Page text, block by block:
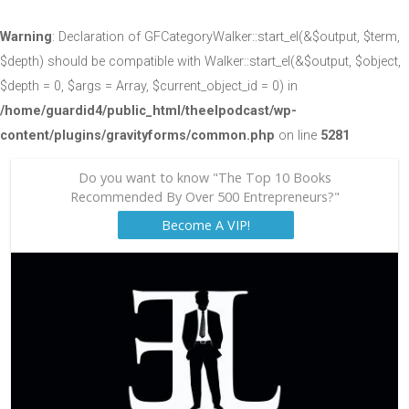
Warning: Declaration of GFCategoryWalker::start_el(&$output, $term,
$depth) should be compatible with Walker::start_el(&$output, $object,
$depth = 0, $args = Array, $current_object_id = 0) in
/home/guardid4/public_html/theelpodcast/wp-
content/plugins/gravityforms/common.php on line 5281
Do you want to know "The Top 10 Books
Recommended By Over 500 Entrepreneurs?"
Become A VIP!